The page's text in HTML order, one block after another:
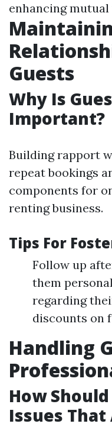
enhancing
Guests
Why Is
Important?
Building rapport
repeat bookings
components for
renting business.
Tips For
Follow up
them
regarding
discounts on
Handling
How
Issues That